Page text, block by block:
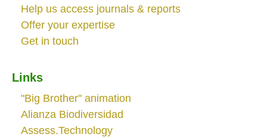
Help us access journals & reports
Offer your expertise
Get in touch
Links
"Big Brother" animation
Alianza Biodiversidad
Assess.Technology